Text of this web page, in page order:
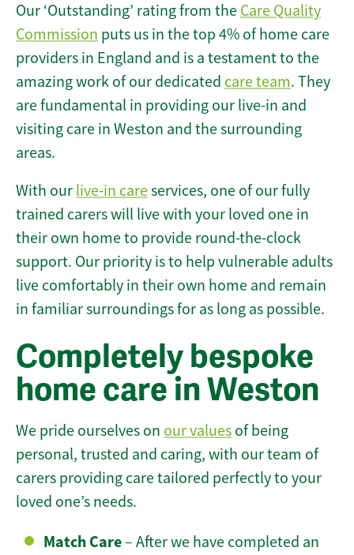
Our ‘Outstanding’ rating from the Care Quality
Commission puts us in the top 4% of home care
providers in England and is a testament to the
amazing work of our dedicated care team. They
are fundamental in providing our live-in and
visiting care in Weston and the surrounding
areas.
With our live-in careservices, one of our fully
trained carers will live with your loved one in
their own home to provide round-the-clock
support. Our priority is to help vulnerable adults
live comfortably in their own home and remain
in familiar surroundings for as long as possible.
Completely bespoke
home care in Weston
We pride ourselves on our values of being
personal, trusted and caring, with our team of
carers providing care tailored perfectly to your
loved one’s needs.
Match Care– After we have completed an